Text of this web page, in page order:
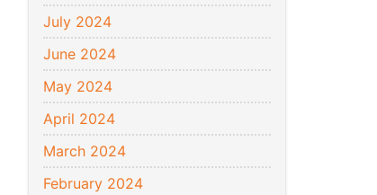
July 2024
June 2024
May 2024
April 2024
March 2024
February 2024